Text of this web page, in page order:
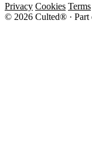
Privacy Cookies Terms
© 2026 Culted® ·